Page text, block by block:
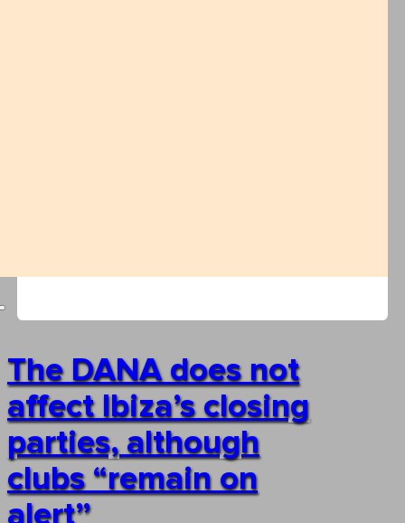
The DANA does not
affect Ibiza’s closing
parties, although
clubs “remain on
alert”